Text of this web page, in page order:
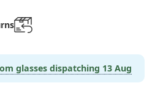
glasses dispatching 13 Aug